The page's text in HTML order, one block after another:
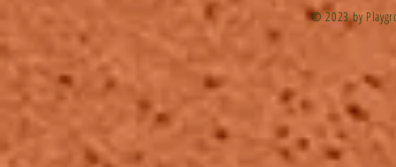
© 2023 by